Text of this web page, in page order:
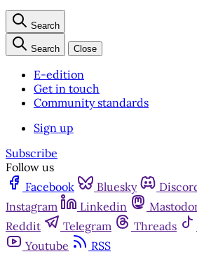
Search
Search Close
E-edition
Get in touch
Community standards
Sign up
Subscribe
Follow us
Facebook
Bluesky
Instagram
Linkedin
Reddit
Telegram Threads
Youtube
RSS